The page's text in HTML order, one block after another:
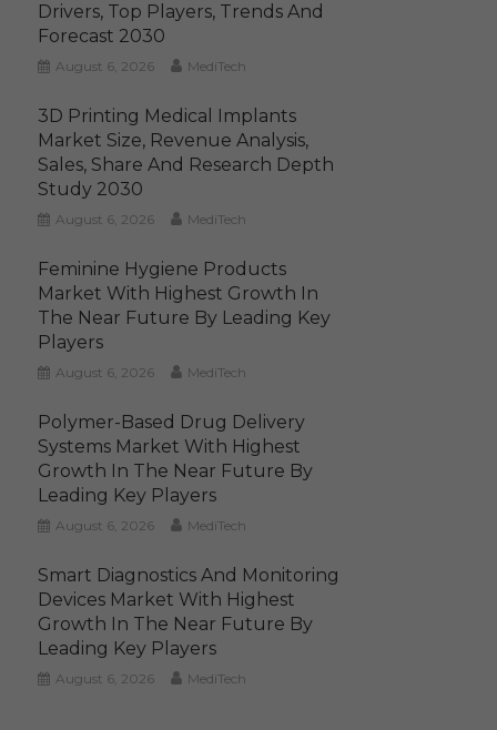
Drivers, Top Players, Trends And
Forecast 2030
August 6, 2026 MediTech
3D Printing Medical Implants
Market Size, Revenue Analysis,
Sales, Share And Research Depth
Study 2030
August 6, 2026 MediTech
Feminine Hygiene Products
Market With Highest Growth In
The Near Future By Leading Key
Players
August 6, 2026 MediTech
Polymer-Based Drug Delivery
Systems Market With Highest
Growth In The Near Future By
Leading Key Players
August 6, 2026 MediTech
Smart Diagnostics And Monitoring
Devices Market With Highest
Growth In The Near Future By
Leading Key Players
August 6, 2026 MediTech